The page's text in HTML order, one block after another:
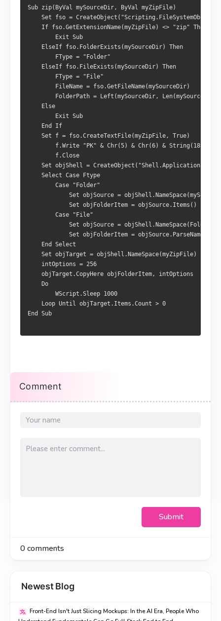
Sub zip(ByVal mySourceDir, ByVal myZipFile)
Set fso = CreateObject("Scripting.FileSystemObject")
If fso.GetExtensionName(myZipFile) <> "zip" Then
Exit Sub
ElseIf fso.FolderExists(mySourceDir) Then
FType = "Folder"
ElseIf fso.FileExists(mySourceDir) Then
FType = "File"
FileName = fso.GetFileName(mySourceDir)
FolderPath = Left(mySourceDir, Len(mySourceDir) -
Else
Exit Sub
End If
Set f = fso.CreateTextFile(myZipFile, True)
f.Write "PK" & Chr(5) & Chr(6) & String(18,
f.Close
Set objShell = CreateObject("Shell.Application")
Select Case Ftype
Case "Folder"
Set objSource =
Set objFolderItem = objSource.Items()
Case "File"
Set objSource =
Set objFolderItem =
End Select
Set objTarget = objShell.NameSpace(myZipFile)
intOptions = 256
objTarget.CopyHere objFolderItem, intOptions
Do
WScript.Sleep 1000
Loop Until objTarget.Items.Count > 0
End Sub
Comment
Submit
0comments
Newest Blog
Front-End Isn't Just Slicing Mockups: In the AI Era, People Who